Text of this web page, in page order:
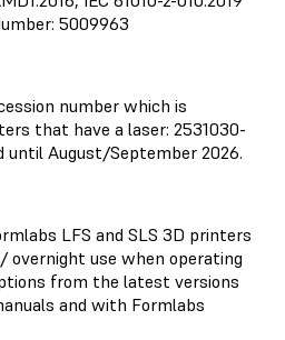
5009963
number which is
that have a laser: 2531030-
until August/September 2026.
LFS and SLS 3D printers
overnight use when operating
from the latest versions
and with Formlabs